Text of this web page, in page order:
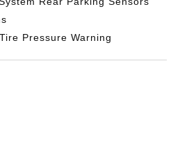
Pressure Warning